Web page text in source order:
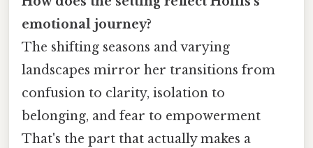
emotional journey?
The shifting seasons and varying
landscapes mirror her transitions from
confusion to clarity, isolation to
belonging, and fear to empowerment
That's the part that actually makes a